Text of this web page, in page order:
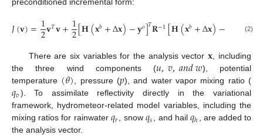
𝐽(𝐯)=1
2𝐯𝑇𝐯+1
2[𝐇(𝐱𝑏+Δ𝐱)−𝐲𝑜]𝑇𝐑−1[𝐇(𝐱𝑏+Δ𝐱)− +𝐽𝑐
(2)
There are six variables for the analysis vector𝐱, including
the three wind components (𝑢,𝑣,𝑎𝑛𝑑𝑤), potential
temperature (𝜃), pressure (𝑝), and water vapor mixing ratio (
𝑞𝑣). To assimilate reflectivity directly in the variational
framework, hydrometeor-related model variables, including the
mixing ratios for rainwater 𝑞𝑟, snow 𝑞𝑠, and hail 𝑞ℎ , are added to
the analysis vector.